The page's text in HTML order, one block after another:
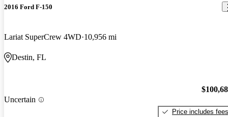
2016 Ford F-150
Lariat SuperCrew 4WD 10,956 mi
Destin, FL
Uncertain
Price includes fees